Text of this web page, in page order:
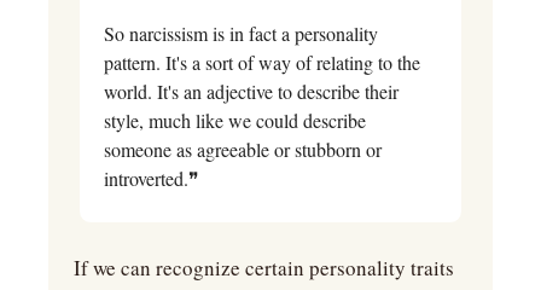
So narcissism is in fact a personality
pattern. It's a sort of way of relating to the
world. It's an adjective to describe their
style, much like we could describe
someone as agreeable or stubborn or
introverted.❞